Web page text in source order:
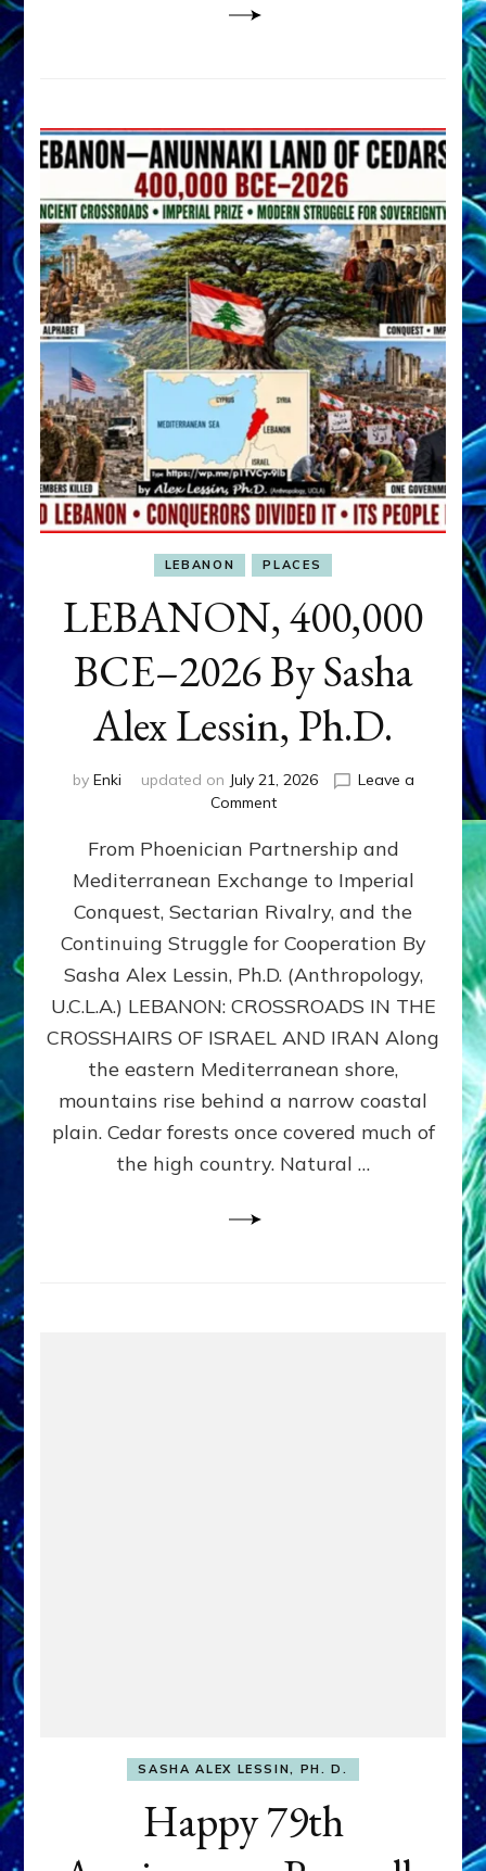
LEBANON PLACES
LEBANON, 400,000
BCE–2026 By Sasha
Alex Lessin, Ph.D.
by Enki updated on July 21, 2026
Leave a
Commenton
400,000
2026
By
Sasha
Lessin,
Ph.D.
From Phoenician Partnership and
Mediterranean Exchange to Imperial
Conquest, Sectarian Rivalry, and the
Continuing Struggle for Cooperation By
Sasha Alex Lessin, Ph.D. (Anthropology,
U.C.L.A.) LEBANON: CROSSROADS IN THE
CROSSHAIRS OF ISRAEL AND IRAN Along
the eastern Mediterranean shore,
mountains rise behind a narrow coastal
plain. Cedar forests once covered much of
the high country. Natural …
SASHA ALEX LESSIN, PH. D.
Happy 79th